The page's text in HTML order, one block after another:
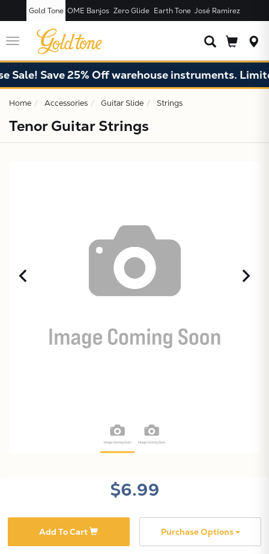
Gold Tone OME Banjos Zero Glide Earth Tone José Ramírez
Toggle
navigation
Sale! Save 25% Off warehouse instruments.
Home Accessories Guitar Slide Strings
Tenor Guitar Strings
$6.99
Add To Cart Purchase Options